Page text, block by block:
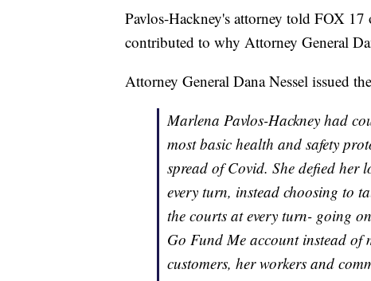
Pavlos-Hackney's attorney told FOX 17
contributed to why Attorney General
Attorney General Dana Nessel issued
Marlena Pavlos-Hackney had
most basic health and safety
spread of Covid. She defied her
every turn, instead choosing to
the courts at every turn- going
Go Fund Me account instead of
customers, her workers and